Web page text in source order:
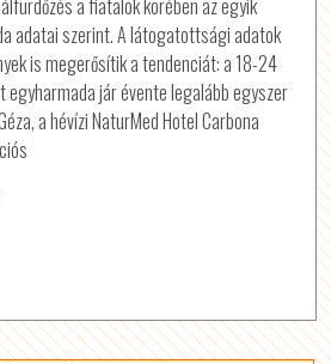
a fiatalok körében az egyik
adatai szerint. A látogatottsági adatok
is megerősítik a tendenciát: a 18-24
egyharmada jár évente legalább egyszer
a hévízi NaturMed Hotel Carbona